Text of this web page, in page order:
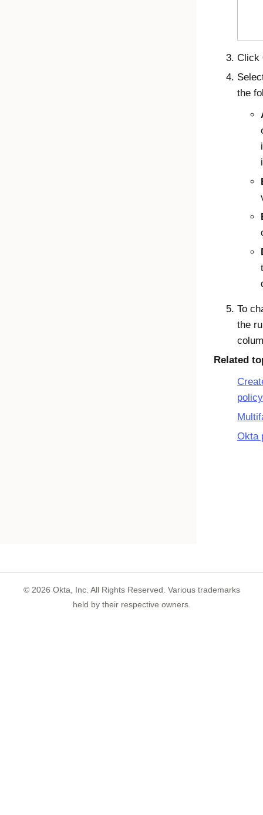
Click
the
To
the
Related
policy
Okta
© 2026 Okta, Inc. All Rights Reserved. Various trademarks
held by their respective owners.